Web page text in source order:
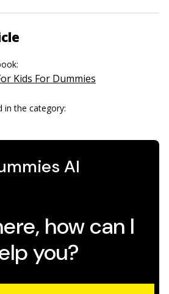
Kids For Dummies
in the category: